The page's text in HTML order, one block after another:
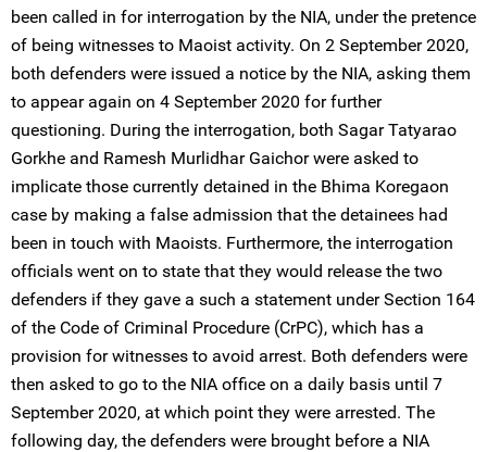
been called in for interrogation by the NIA, under the pretence
of being witnesses to Maoist activity. On 2 September 2020,
both defenders were issued a notice by the NIA, asking them
to appear again on 4 September 2020 for further
questioning. During the interrogation, both Sagar Tatyarao
Gorkhe and Ramesh Murlidhar Gaichor were asked to
implicate those currently detained in the Bhima Koregaon
case by making a false admission that the detainees had
been in touch with Maoists. Furthermore, the interrogation
officials went on to state that they would release the two
defenders if they gave a such a statement under Section 164
of the Code of Criminal Procedure (CrPC), which has a
provision for witnesses to avoid arrest. Both defenders were
then asked to go to the NIA office on a daily basis until 7
September 2020, at which point they were arrested. The
following day, the defenders were brought before a NIA